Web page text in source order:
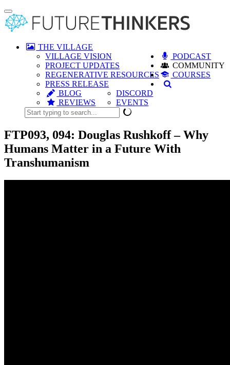
Toggle
navigation
THE VILLAGE
VILLAGE VISION
PROJECT UPDATES
REGENERATIVE RESOURCES
PRESS RELEASE
PODCAST
BLOG
REVIEWS
COMMUNITY
DISCORD
EVENTS
COURSES
FTP093, 094: Douglas Rushkoff – Why
Humans Matter in a Future With
Transhumanism